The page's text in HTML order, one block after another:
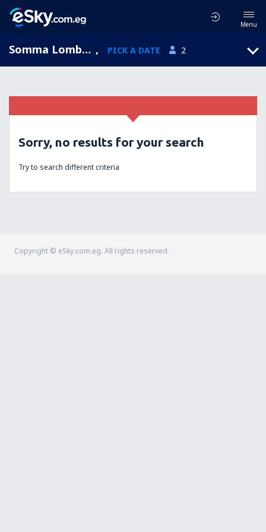
Menu
Somma Lombardo, Lombardy, Italy , PICK A DATE 2
Sorry, no results for your search
Try to search different criteria
Copyright © eSky.com.eg. All rights reserved.